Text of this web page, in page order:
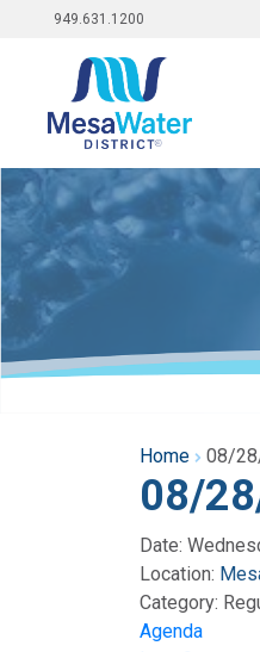
Top
menu
949.631.1200
Home 08/
08/
Date:
Location:
Category:
Agenda